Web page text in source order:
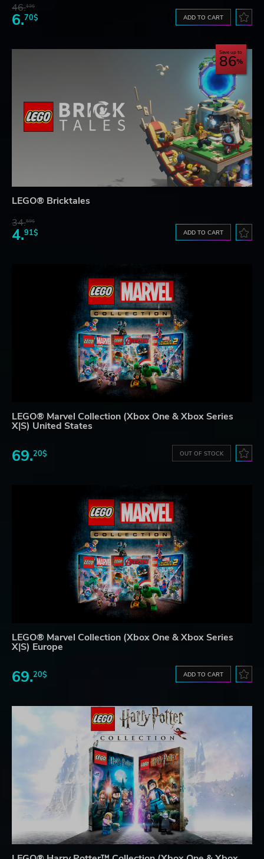
46.13$
6.70$ ADD TO CART
Save up to
86
LEGO® Bricktales
34.59$
4.91$ ADD TO CART
LEGO® Marvel Collection (Xbox One & Xbox Series
X|S) United States
69.20$ OUT OF STOCK
LEGO® Marvel Collection (Xbox One & Xbox Series
X|S) Europe
69.20$ ADD TO CART